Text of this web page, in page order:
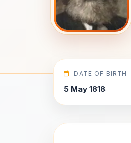
DATE OF BIRTH
5 May 1818